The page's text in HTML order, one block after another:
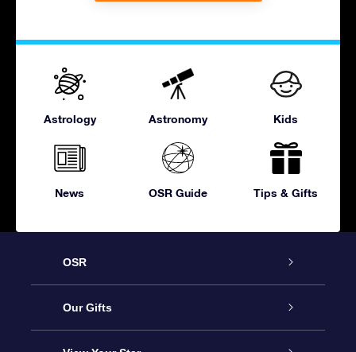
Astrology Astronomy Kids
News OSR Guide Tips & Gifts
OSR
Service
Our Gifts